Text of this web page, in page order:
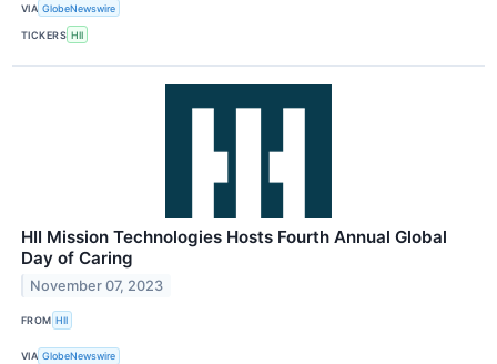
VIA GlobeNewswire
TICKERS HII
HII Mission Technologies Hosts Fourth Annual Global
Day of Caring
November 07, 2023
FROM HII
VIA GlobeNewswire